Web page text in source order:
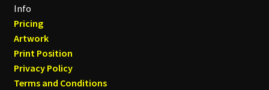
Info
Pricing
Artwork
Print Position
Privacy Policy
Terms and Conditions